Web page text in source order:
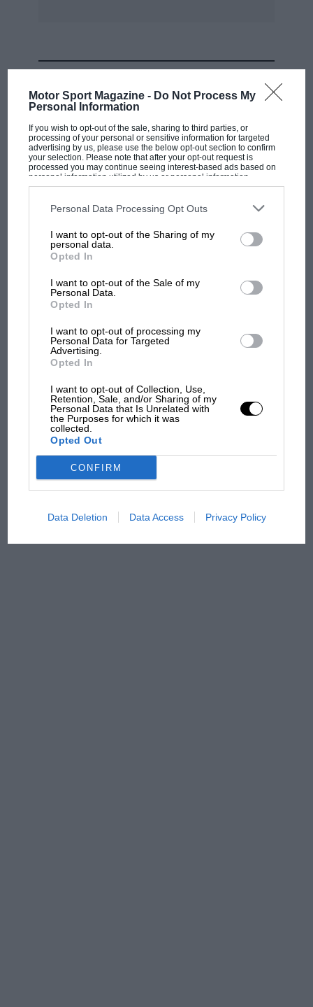
Motor Sport Magazine - Do Not Process My
Personal Information
If you wish to opt-out of the sale, sharing to third parties, or
processing of your personal or sensitive information for targeted
advertising by us, please use the below opt-out section to confirm
your selection. Please note that after your opt-out request is
processed you may continue seeing interest-based ads based on
personal information utilized by us or personal information
disclosed to third parties prior to your opt-out. You may separately
third parties on the IAB’s list of downstream participants. This
information may also be disclosed by us to third parties on the
third parties.
Personal Data Processing Opt Outs
I want to opt-out of the Sharing of my
personal data.
Opted In
I want to opt-out of the Sale of my
Personal Data.
Opted In
I want to opt-out of processing my
Personal Data for Targeted
Advertising.
Opted In
I want to opt-out of Collection, Use,
Retention, Sale, and/or Sharing of my
Personal Data that Is Unrelated with
the Purposes for which it was
collected.
Opted Out
CONFIRM
Data Deletion Data Access Privacy Policy
MOTOGP
But where was Marc Márquez?
The first British Grand
Brooklands race
100 years of the British
has no sympathy for F1